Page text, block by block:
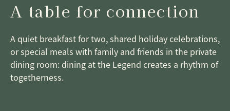
A table for connection
A quiet breakfast for two, shared holiday celebrations,
or special meals with family and friends in the private
dining room: dining at the Legend creates a rhythm of
togetherness.